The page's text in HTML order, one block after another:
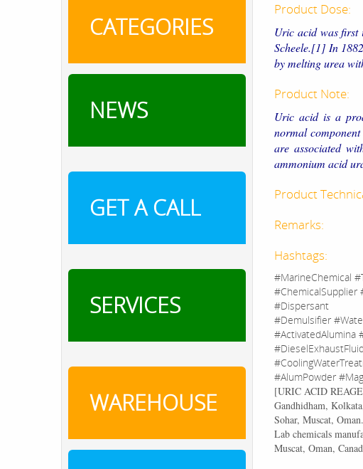
CATEGORIES
NEWS
GET A CALL
SERVICES
WAREHOUSE
Product Dose:
Uric acid was first
Scheele.[1] In
by melting urea
Product Note:
Uric acid is a
normal
are associated
ammonium acid
Product
Remarks:
Hashtags:
#MarineChemical
#ChemicalSupplier
#Dispersant
#Demulsifier
#ActivatedAlumina
#AlumPowder
[URIC ACID
Gandhidham,
Sohar, Muscat, Oman.
Lab chemicals
Muscat, Oman,